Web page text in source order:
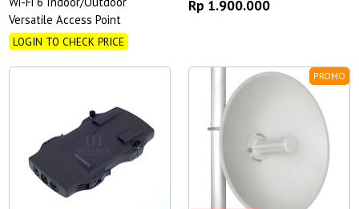
Versatile Access Point
LOGIN TO CHECK PRICE
Rp 1.900.000
PROMO